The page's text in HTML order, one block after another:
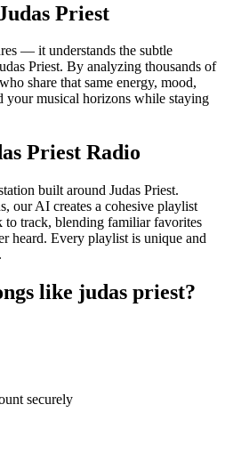
Priest
— it understands the subtle
Priest. By analyzing thousands of
share that same energy, mood,
your musical horizons while staying
Priest Radio
built around Judas Priest.
our AI creates a cohesive playlist
track, blending familiar favorites
heard. Every playlist is unique and
like judas priest?
securely